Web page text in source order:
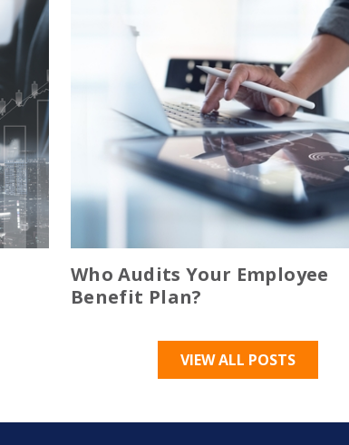
Who Audits Your Employee
Benefit Plan?
VIEW ALL POSTS